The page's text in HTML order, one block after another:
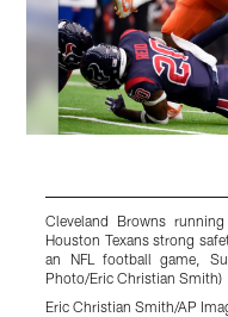
Cleveland Browns
Houston Texans strong
an NFL football game,
Photo/Eric Christian Smith)
Eric Christian Smith/AP